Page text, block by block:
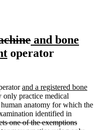
deleted
text
new
text
and bone
new
operator
new
text
begin
and a registered bone
only practice medical
anatomy for which the
identified in
one of the exemptions